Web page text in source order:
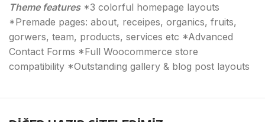
Theme features*3 colorful homepage layouts
*Premade pages: about, receipes, organics, fruits,
gorwers, team, products, services etc *Advanced
Contact Forms *Full Woocommerce store
compatibility *Outstanding gallery & blog post layouts